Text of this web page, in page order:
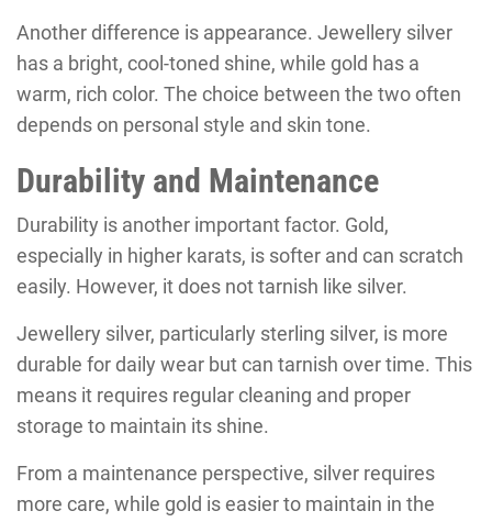
Another difference is appearance. Jewellery silver
has a bright, cool-toned shine, while gold has a
warm, rich color. The choice between the two often
depends on personal style and skin tone.
Durability and Maintenance
Durability is another important factor. Gold,
especially in higher karats, is softer and can scratch
easily. However, it does not tarnish like silver.
Jewellery silver, particularly sterling silver, is more
durable for daily wear but can tarnish over time. This
means it requires regular cleaning and proper
storage to maintain its shine.
From a maintenance perspective, silver requires
more care, while gold is easier to maintain in the